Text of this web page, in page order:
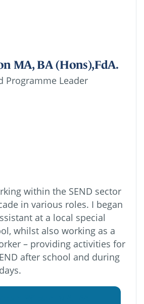
MA, BA (Hons),FdA.
Programme Leader
within the SEND sector
in various roles. I began
at a local special
whilst also working as a
– providing activities for
after school and during